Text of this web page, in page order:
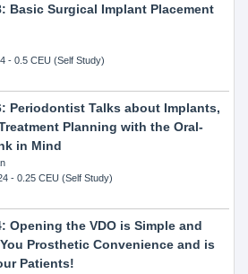
Basic Surgical Implant Placement
- 0.5 CEU (Self Study)
Periodontist Talks about Implants,
Planning with the Oral-
in Mind
- 0.25 CEU (Self Study)
Opening the VDO is Simple and
Prosthetic Convenience and is
Patients!